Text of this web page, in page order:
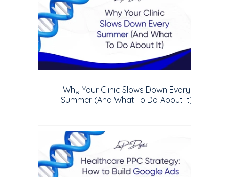
Why Your Clinic Slows Down Every
Summer (And What To Do About It)